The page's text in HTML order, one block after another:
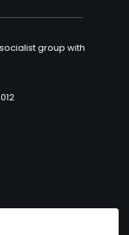
group with